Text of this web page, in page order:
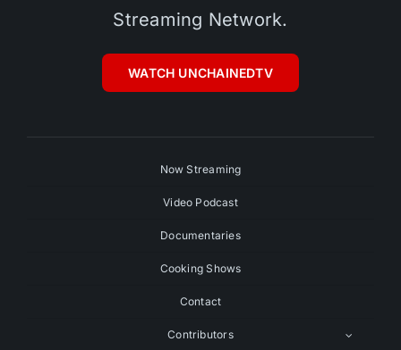
Streaming Network.
WATCH UNCHAINEDTV
Now Streaming
Video Podcast
Documentaries
Cooking Shows
Contact
Contributors